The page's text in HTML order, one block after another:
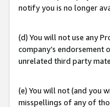
notify you is no longer
(d) You will not use any
company’s endorsement
unrelated third party
(e) You will not (and you
misspellings of any of